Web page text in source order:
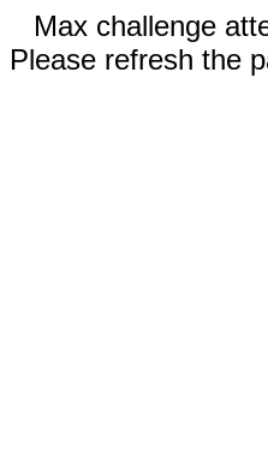
Max challenge
Please refresh the